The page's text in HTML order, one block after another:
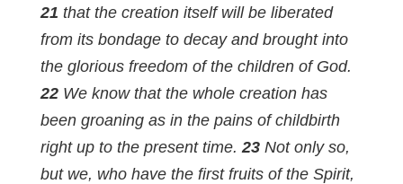
21 that the creation itself will be liberated
from its bondage to decay and brought into
the glorious freedom of the children of God.
22We know that the whole creation has
been groaning as in the pains of childbirth
right up to the present time.23 Not only so,
but we, who have the first fruits of the Spirit,